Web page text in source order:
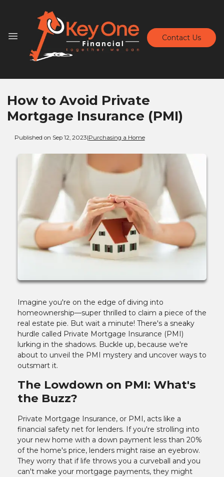
Contact Us
How to Avoid Private
Mortgage Insurance (PMI)
Published on Sep 12, 2023|Purchasing a Home
Imagine you're on the edge of diving into
homeownership—super thrilled to claim a piece of the
real estate pie. But wait a minute! There's a sneaky
hurdle called Private Mortgage Insurance (PMI)
lurking in the shadows. Buckle up, because we're
about to unveil the PMI mystery and uncover ways to
outsmart it.
The Lowdown on PMI: What's
the Buzz?
Private Mortgage Insurance, or PMI, acts like a
financial safety net for lenders. If you're strolling into
your new home with a down payment less than 20%
of the home's price, lenders might raise an eyebrow.
They worry that if life throws you a curveball and you
can't make your mortgage payments, they might